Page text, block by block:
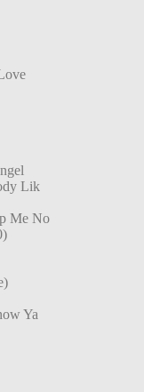
Lik
Me No
Ya